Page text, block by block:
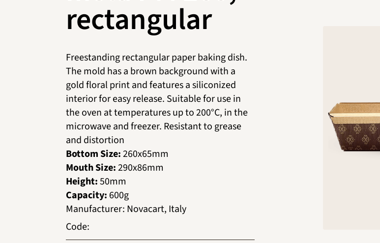
rectangular
Freestanding rectangular paper baking dish.
The mold has a brown background with a
gold floral print and features a siliconized
interior for easy release. Suitable for use in
the oven at temperatures up to 200°C, in the
microwave and freezer. Resistant to grease
and distortion
Bottom Size:260х65mm
Mouth Size:290х86mm
Height:50mm
Capacity: 600g
Manufacturer: Novacart, Italy
Code: